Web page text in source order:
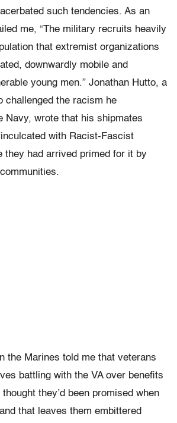
such tendencies. As an
me, “The military recruits heavily
that extremist organizations
downwardly mobile and
young men.” Jonathan Hutto, a
challenged the racism he
Navy, wrote that his shipmates
with Racist-Fascist
they had arrived primed for it by
the Marines told me that veterans
battling with the VA over benefits
they’d been promised when
that leaves them embittered